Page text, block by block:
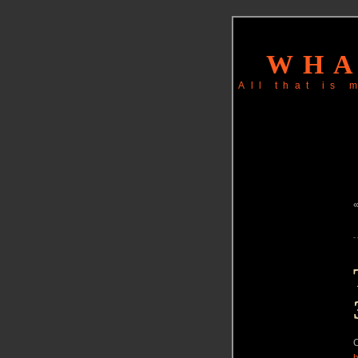
All that is
«